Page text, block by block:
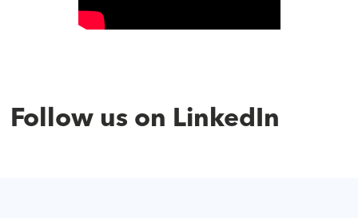
Follow us on LinkedIn